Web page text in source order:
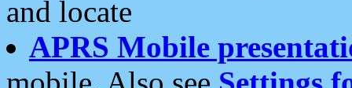
and locate
APRS Mobile